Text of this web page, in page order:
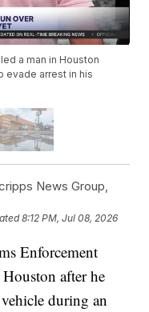
a man in Houston
evade arrest in his
News Group,
8:12 PM, Jul 08, 2026
Enforcement
after he
during an